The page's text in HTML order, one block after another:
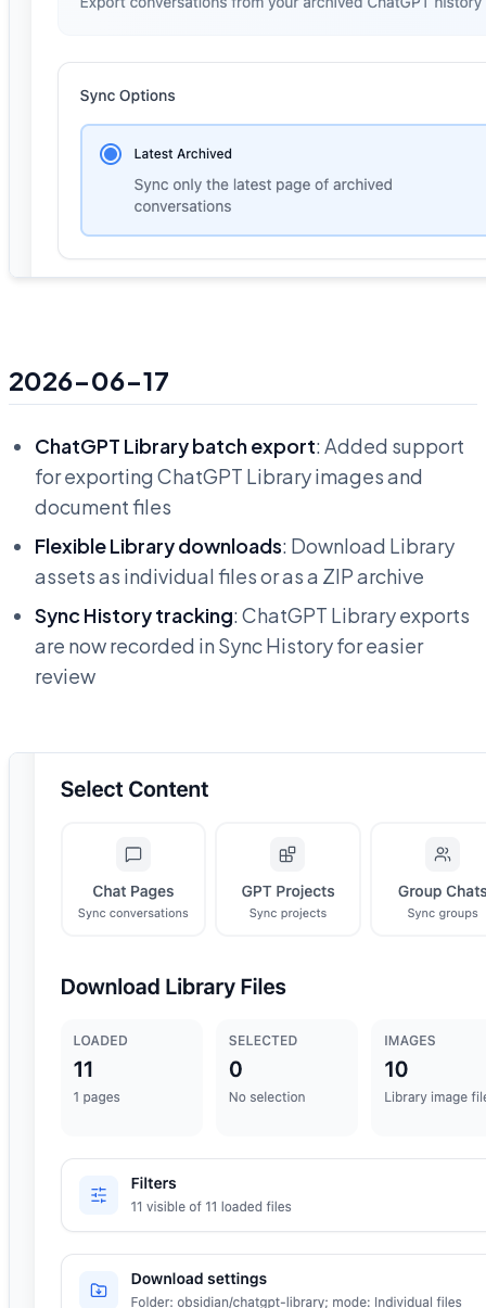
2026-06-17
ChatGPT Library batch export: Added support
for exporting ChatGPT Library images and
document files
Flexible Library downloads: Download Library
assets as individual files or as a ZIP archive
Sync History tracking: ChatGPT Library exports
are now recorded in Sync History for easier
review